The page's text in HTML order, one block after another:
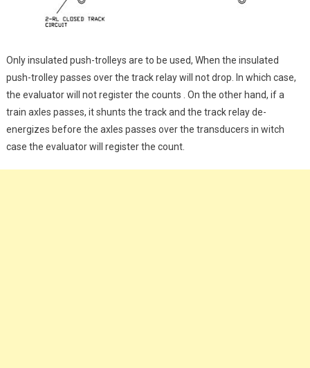
Only insulated push-trolleys are to be used, When the insulated
push-trolley passes over the track relay will not drop. In which case,
the evaluator will not register the counts . On the other hand, if a
train axles passes, it shunts the track and the track relay de-
energizes before the axles passes over the transducers in witch
case the evaluator will register the count.